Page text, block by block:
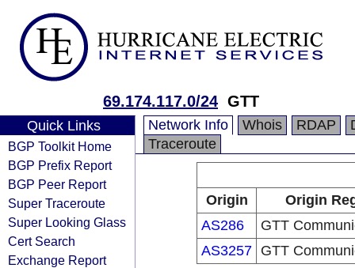
69.174.117.0/24 GTT
Quick Links
BGP Toolkit Home
BGP Prefix Report
BGP Peer Report
Super Traceroute
Super Looking Glass
Cert Search
Exchange Report
Network Info Whois RDAP
Traceroute
Origin
Origin
AS286
GTT
AS3257 GTT